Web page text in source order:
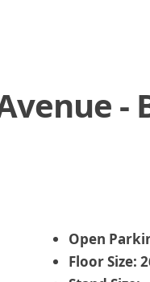
-
Open
Floor Size: